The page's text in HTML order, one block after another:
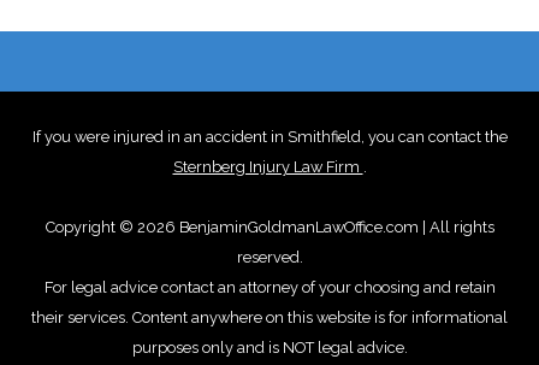
If you were injured in an accident in Smithfield, you can contact the
Sternberg Injury Law Firm .
Copyright © 2026 BenjaminGoldmanLawOffice.com | All rights
reserved.
For legal advice contact an attorney of your choosing and retain
their services. Content anywhere on this website is for informational
purposes only and is NOT legal advice.